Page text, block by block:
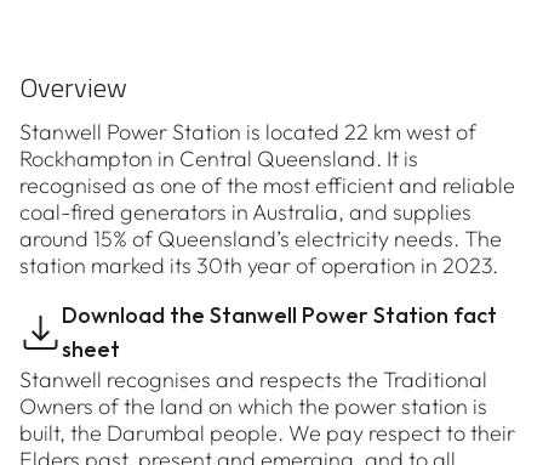
Overview
Stanwell Power Station is located 22 km west of
Rockhampton in Central Queensland. It is
recognised as one of the most efficient and reliable
coal-fired generators in Australia, and supplies
around 15% of Queensland’s electricity needs. The
station marked its 30th year of operation in 2023.
Download the Stanwell Power Station fact
sheet
Stanwell recognises and respects the Traditional
Owners of the land on which the power station is
built, the Darumbal people. We pay respect to their